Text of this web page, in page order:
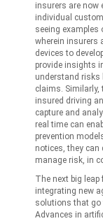
insurers are now
individual
seeing
wherein insurers
devices to
provide insights
understand risks
claims. Similarly,
insured driving
capture and
real time can
prevention
notices, they
manage risk, in
The next big
integrating new
solutions that go
Advances in